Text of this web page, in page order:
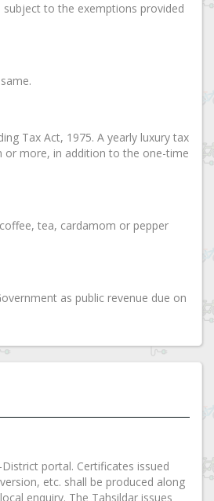
to the exemptions provided
Tax Act, 1975. A yearly luxury tax
or more, in addition to the one-time
tea, cardamom or pepper
as public revenue due on
portal. Certificates issued
etc. shall be produced along
enquiry. The Tahsildar issues